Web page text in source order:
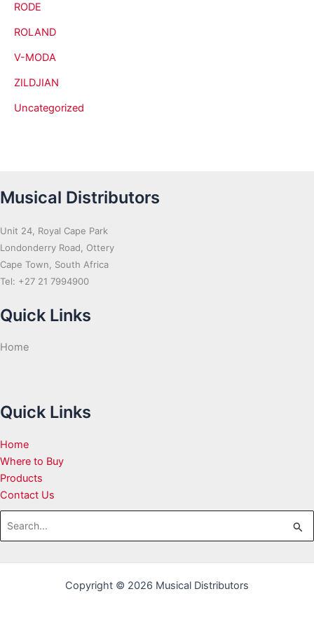
RODE
ROLAND
V-MODA
ZILDJIAN
Uncategorized
Musical Distributors
Unit 24, Royal Cape Park
Londonderry Road, Ottery
Cape Town, South Africa
Tel: +27 21 7994900
Quick Links
Home
Quick Links
Home
Where to Buy
Products
Contact Us
Search
for:
Copyright © 2026 Musical Distributors